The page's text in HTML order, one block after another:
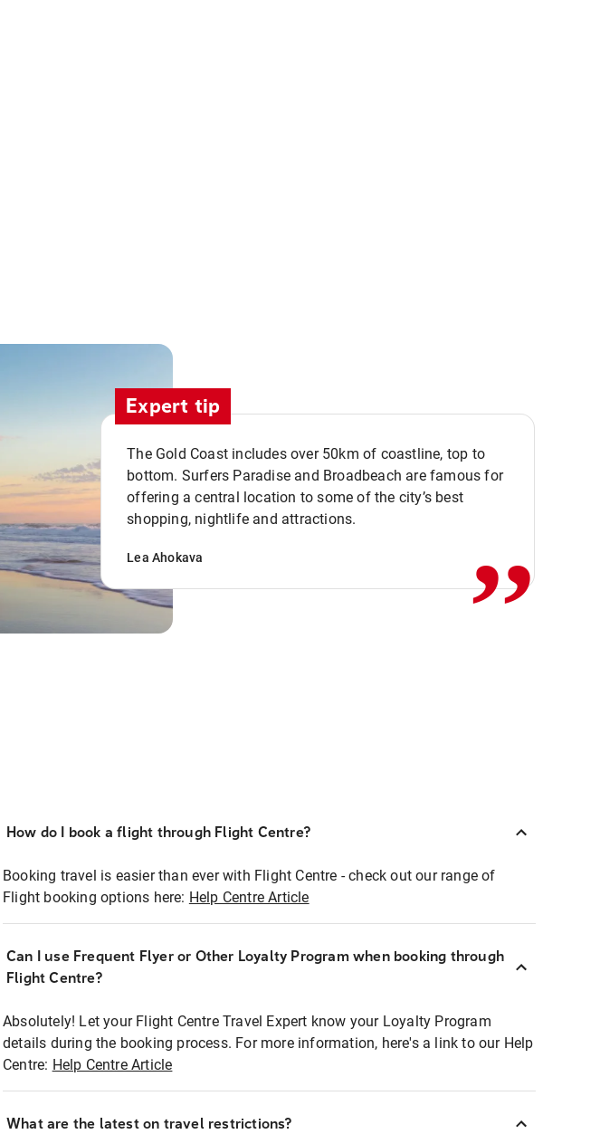
Expert tip
The Gold Coast includes over 50km of coastline, top to
bottom. Surfers Paradise and Broadbeach are famous for
offering a central location to some of the city’s best
shopping, nightlife and attractions.
Lea Ahokava ,,
How do I book a flight through Flight Centre?
Booking travel is easier than ever with Flight Centre - check out our range of
Flight booking options here: Help Centre Article
Can I use Frequent Flyer or Other Loyalty Program when booking through
Flight Centre?
Absolutely! Let your Flight Centre Travel Expert know your Loyalty Program
details during the booking process. For more information, here's a link to our Help
Centre: Help Centre Article
What are the latest on travel restrictions?